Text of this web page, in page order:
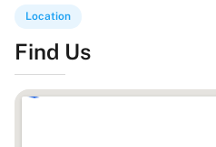
Location
Find Us